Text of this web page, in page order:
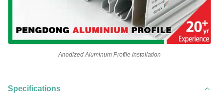
Anodized Aluminum Profile Installation
Specifications